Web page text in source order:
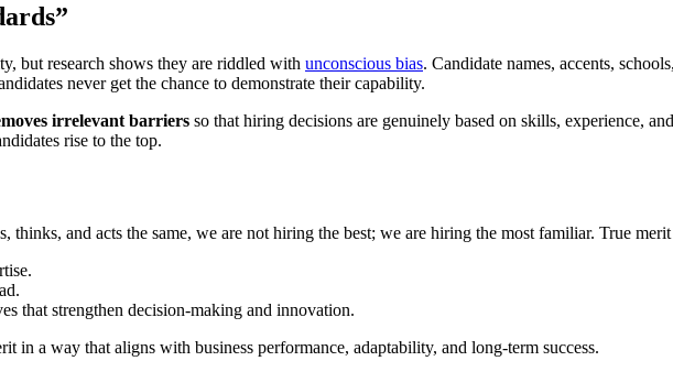
but research shows they are riddled with unconscious bias. Candidate names, accents,
never get the chance to demonstrate their capability.
irrelevant barriers so that hiring decisions are genuinely based on skills, experience,
rise to the top.
thinks, and acts the same, we are not hiring the best; we are hiring the most familiar. True
that strengthen decision-making and innovation.
in a way that aligns with business performance, adaptability, and long-term success.